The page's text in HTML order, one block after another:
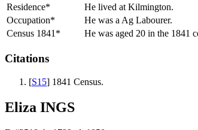
Residence*
He lived at Kilmington.
Occupation*
He was a Ag Labourer.
Census 1841*
He was aged 20 in the 1841
Citations
[S15] 1841 Census.
Eliza INGS